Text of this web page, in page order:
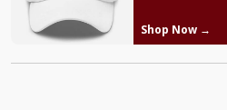
Shop Now →